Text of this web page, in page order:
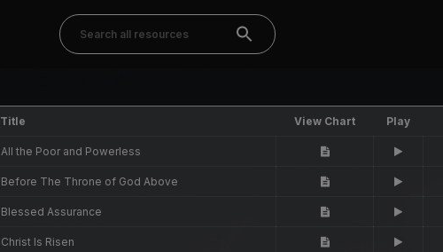
Title View Chart Play
All the Poor and Powerless
Before The Throne of God Above
Blessed Assurance
Christ Is Risen